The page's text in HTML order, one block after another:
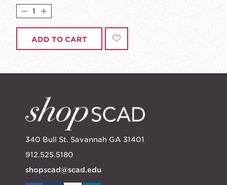
ADD TO CART
340 Bull St. Savannah GA 31401
912.525.5180
shopscad@scad.edu